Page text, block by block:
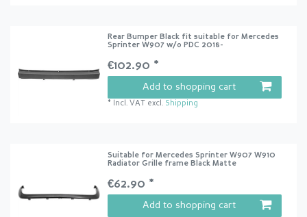
Rear Bumper Black fit suitable for Mercedes
Sprinter W907 w/o PDC 2018-
€102.90 *
Add to shopping cart
* Incl. VAT excl. Shipping
Suitable for Mercedes Sprinter W907 W910
Radiator Grille frame Black Matte
€62.90 *
Add to shopping cart